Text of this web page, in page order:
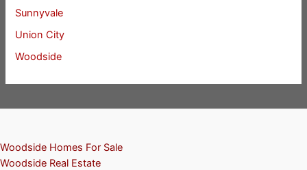
Sunnyvale
Union City
Woodside
Woodside Homes For Sale
Woodside Real Estate